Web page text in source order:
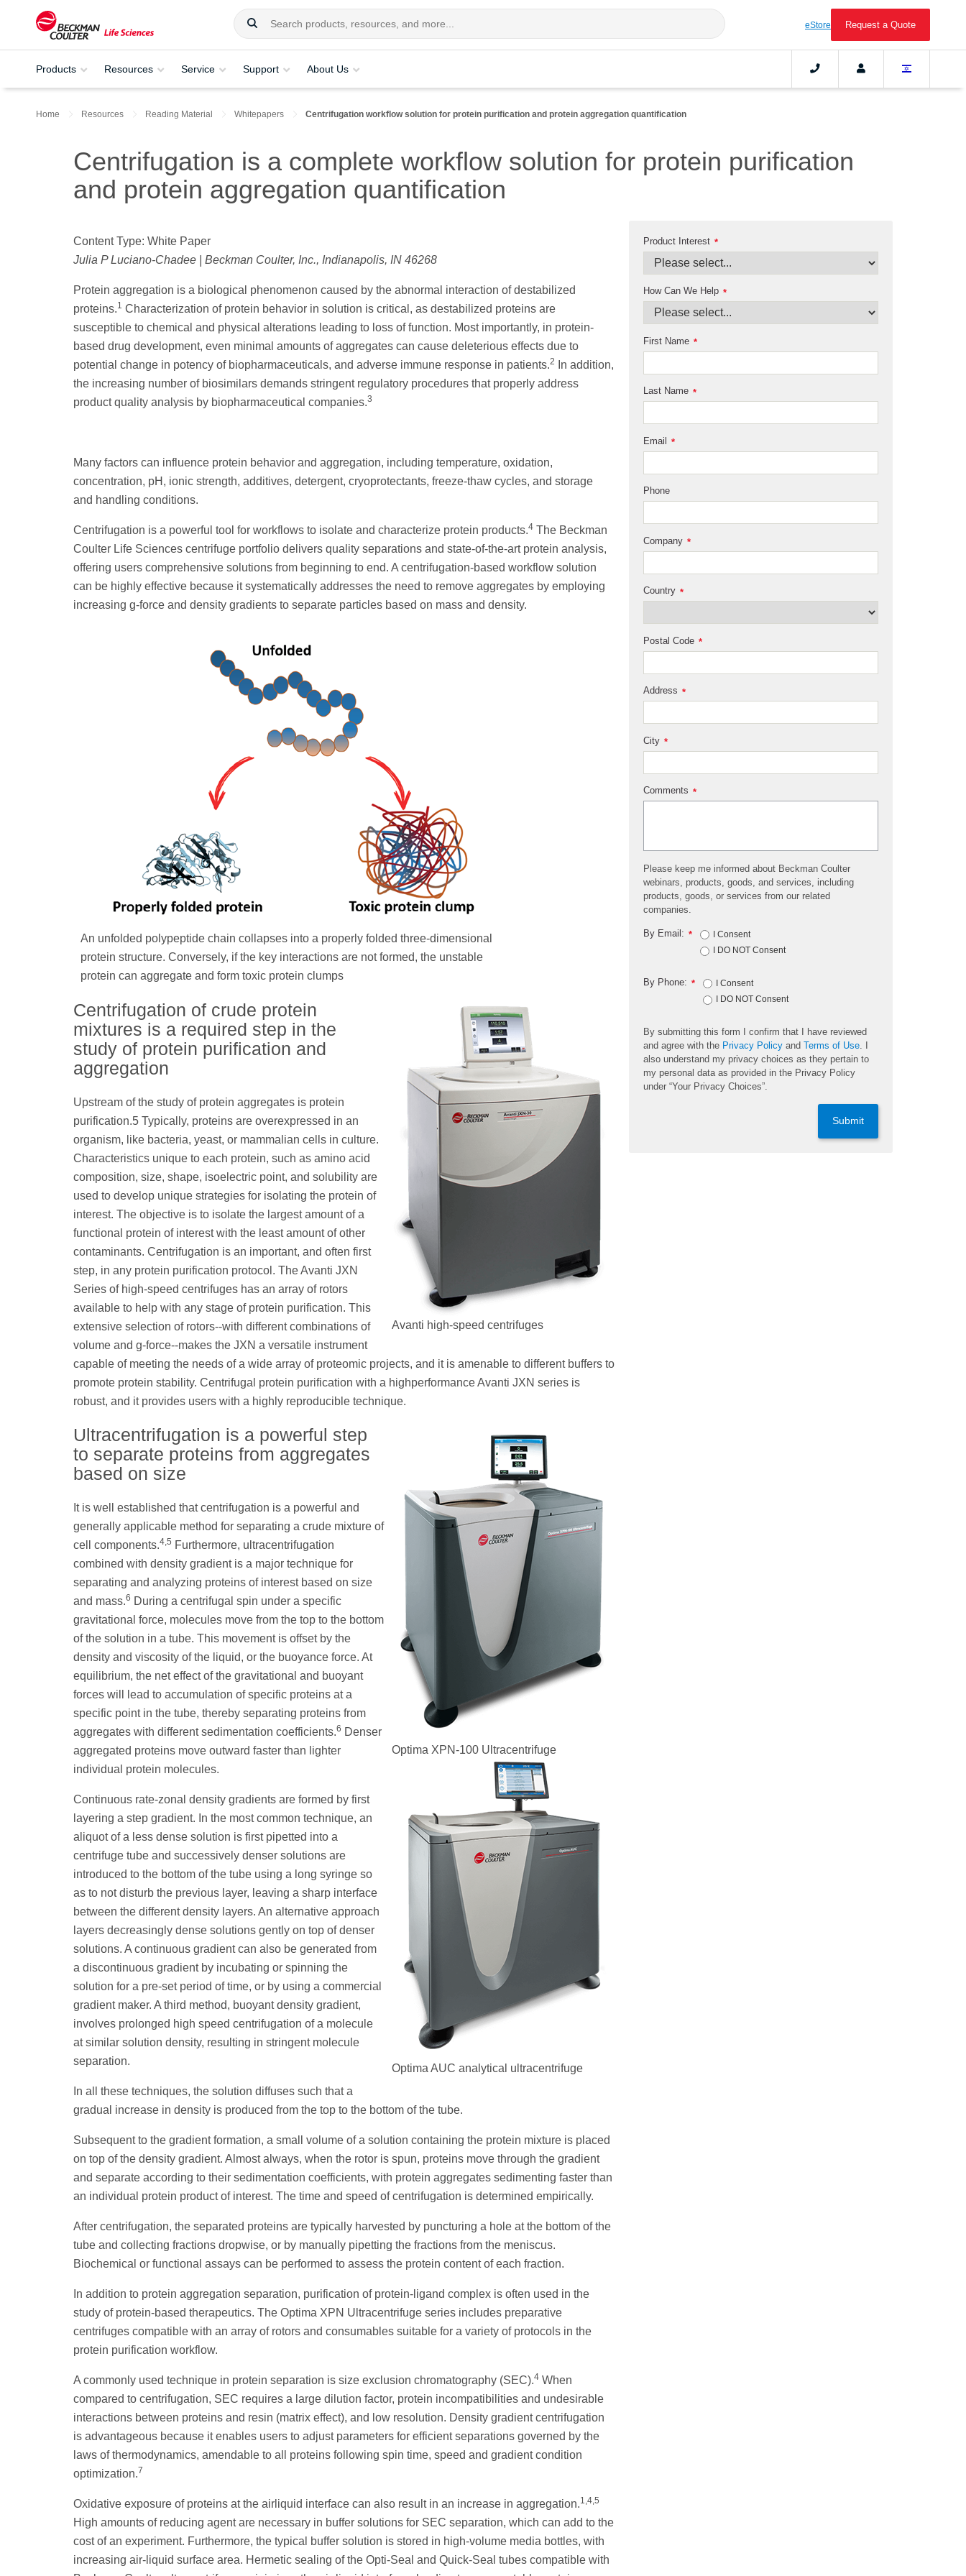
eStore Request a Quote
Products Resources Service Support About Us
Home Resources Reading Material Whitepapers Centrifugation workflow solution for protein purification and protein aggregation quantification
Centrifugation is a complete workflow solution for protein purification
and protein aggregation quantification
Content Type: White Paper
Julia P Luciano-Chadee | Beckman Coulter, Inc., Indianapolis, IN 46268
Protein aggregation is a biological phenomenon caused by the abnormal interaction of destabilized
proteins.1 Characterization of protein behavior in solution is critical, as destabilized proteins are
susceptible to chemical and physical alterations leading to loss of function. Most importantly, in protein-
based drug development, even minimal amounts of aggregates can cause deleterious effects due to
potential change in potency of biopharmaceuticals, and adverse immune response in patients.2
In addition,
the increasing number of biosimilars demands stringent regulatory procedures that properly address
product quality analysis by biopharmaceutical companies.3
Many factors can influence protein behavior and aggregation, including temperature, oxidation,
concentration, pH, ionic strength, additives, detergent, cryoprotectants, freeze-thaw cycles, and storage
and handling conditions.
Centrifugation is a powerful tool for workflows to isolate and characterize protein products.4 The Beckman
Coulter Life Sciences centrifuge portfolio delivers quality separations and state-of-the-art protein analysis,
offering users comprehensive solutions from beginning to end. A centrifugation-based workflow solution
can be highly effective because it systematically addresses the need to remove aggregates by employing
increasing g-force and density gradients to separate particles based on mass and density.
An unfolded polypeptide chain collapses into a properly folded three-dimensional
protein structure. Conversely, if the key interactions are not formed, the unstable
protein can aggregate and form toxic protein clumps
Avanti high-speed centrifuges
Centrifugation of crude protein
mixtures is a required step in the
study of protein purification and
aggregation
Upstream of the study of protein aggregates is protein
purification.5 Typically, proteins are overexpressed in an
organism, like bacteria, yeast, or mammalian cells in culture.
Characteristics unique to each protein, such as amino acid
composition, size, shape, isoelectric point, and solubility are
used to develop unique strategies for isolating the protein of
interest. The objective is to isolate the largest amount of a
functional protein of interest with the least amount of other
contaminants. Centrifugation is an important, and often first
step, in any protein purification protocol. The Avanti JXN
Series of high-speed centrifuges has an array of rotors
available to help with any stage of protein purification. This
extensive selection of rotors--with different combinations of
volume and g-force--makes the JXN a versatile instrument
capable of meeting the needs of a wide array of proteomic projects, and it is amenable to different buffers to
promote protein stability. Centrifugal protein purification with a highperformance Avanti JXN series is
robust, and it provides users with a highly reproducible technique.
Optima XPN-100 Ultracentrifuge
Optima AUC analytical ultracentrifuge
Ultracentrifugation is a powerful step
to separate proteins from aggregates
based on size
It is well established that centrifugation is a powerful and
generally applicable method for separating a crude mixture of
cell components.4,5 Furthermore, ultracentrifugation
combined with density gradient is a major technique for
separating and analyzing proteins of interest based on size
and mass.6 During a centrifugal spin under a specific
gravitational force, molecules move from the top to the bottom
of the solution in a tube. This movement is offset by the
density and viscosity of the liquid, or the buoyance force. At
equilibrium, the net effect of the gravitational and buoyant
forces will lead to accumulation of specific proteins at a
specific point in the tube, thereby separating proteins from
aggregates with different sedimentation coefficients.6 Denser
aggregated proteins move outward faster than lighter
individual protein molecules.
Continuous rate-zonal density gradients are formed by first
layering a step gradient. In the most common technique, an
aliquot of a less dense solution is first pipetted into a
centrifuge tube and successively denser solutions are
introduced to the bottom of the tube using a long syringe so
as to not disturb the previous layer, leaving a sharp interface
between the different density layers. An alternative approach
layers decreasingly dense solutions gently on top of denser
solutions. A continuous gradient can also be generated from
a discontinuous gradient by incubating or spinning the
solution for a pre-set period of time, or by using a commercial
gradient maker. A third method, buoyant density gradient,
involves prolonged high speed centrifugation of a molecule
at similar solution density, resulting in stringent molecule
separation.
In all these techniques, the solution diffuses such that a
gradual increase in density is produced from the top to the bottom of the tube.
Subsequent to the gradient formation, a small volume of a solution containing the protein mixture is placed
on top of the density gradient. Almost always, when the rotor is spun, proteins move through the gradient
and separate according to their sedimentation coefficients, with protein aggregates sedimenting faster than
an individual protein product of interest. The time and speed of centrifugation is determined empirically.
After centrifugation, the separated proteins are typically harvested by puncturing a hole at the bottom of the
tube and collecting fractions dropwise, or by manually pipetting the fractions from the meniscus.
Biochemical or functional assays can be performed to assess the protein content of each fraction.
In addition to protein aggregation separation, purification of protein-ligand complex is often used in the
study of protein-based therapeutics. The Optima XPN Ultracentrifuge series includes preparative
centrifuges compatible with an array of rotors and consumables suitable for a variety of protocols in the
protein purification workflow.
A commonly used technique in protein separation is size exclusion chromatography (SEC).4 When
compared to centrifugation, SEC requires a large dilution factor, protein incompatibilities and undesirable
interactions between proteins and resin (matrix effect), and low resolution. Density gradient centrifugation
is advantageous because it enables users to adjust parameters for efficient separations governed by the
laws of thermodynamics, amendable to all proteins following spin time, speed and gradient condition
optimization.7
Oxidative exposure of proteins at the airliquid interface can also result in an increase in aggregation.1,4,5
High amounts of reducing agent are necessary in buffer solutions for SEC separation, which can add to the
cost of an experiment. Furthermore, the typical buffer solution is stored in high-volume media bottles, with
increasing air-liquid surface area. Hermetic sealing of the Opti-Seal and Quick-Seal tubes compatible with
*
Product Interest
*
How Can We Help
*
First Name
*
Last Name
*
Email
Phone
*
Company
*
Country
*
Postal Code
*
Address
*
City
*
Comments
Please keep me informed about Beckman Coulter
webinars, products, goods, and services, including
products, goods, or services from our related
companies.
*
By Email:
I Consent
I DO NOT Consent
*
By Phone:
I Consent
I DO NOT Consent
By submitting this form I confirm that I have reviewed
and agree with the Privacy Policy andTerms of Use
also understand my privacy choices as they pertain to
my personal data as provided in the Privacy Policy
under “Your Privacy Choices”.
Submit